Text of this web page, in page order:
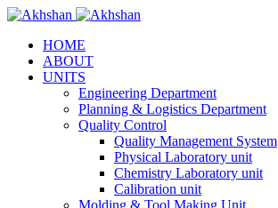
HOME
ABOUT
UNITS
Engineering Department
Planning & Logistics Department
Quality Control
Quality Management System
Physical Laboratory unit
Chemistry Laboratory unit
Calibration unit
Molding & Tool Making Unit